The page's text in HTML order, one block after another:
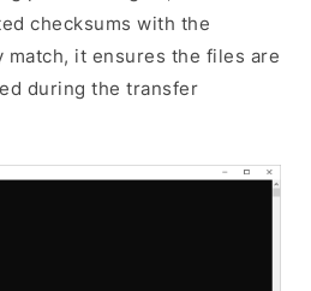
checksums with the
match, it ensures the files are
during the transfer